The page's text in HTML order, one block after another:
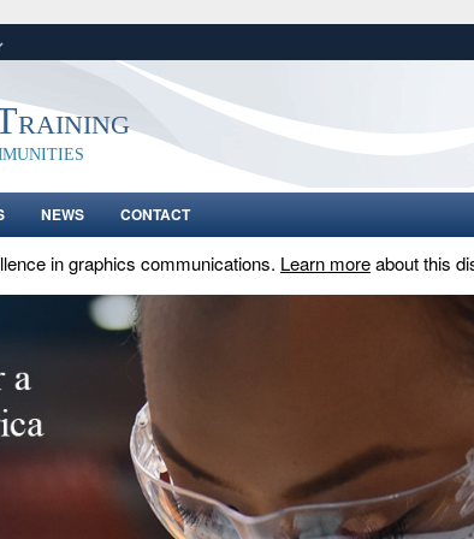
the United
Share sensitive
NEWS CONTACT
in graphics communications. Learn moreabout this